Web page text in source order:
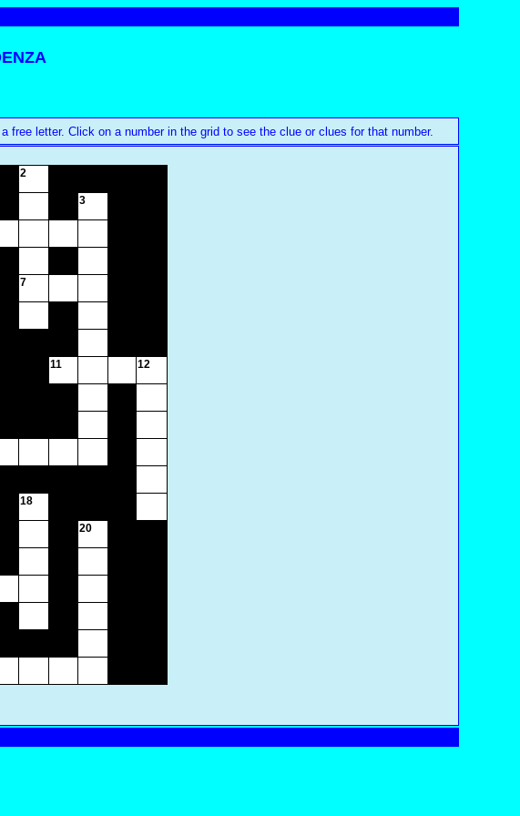
letter. Click on a number in the grid to see the clue or clues for that number.
2
3
7
11 12
18
20